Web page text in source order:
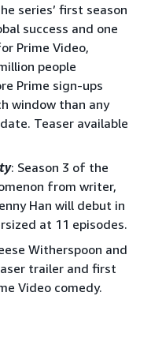
series’ first season
success and one
Prime Video,
people
Prime sign-ups
window than any
Teaser available
: Season 3 of the
from writer,
Han will debut in
at 11 episodes.
Witherspoon and
trailer and first
Video comedy.